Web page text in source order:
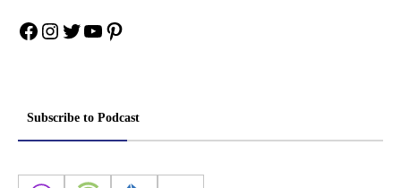
Facebook
Instagram
Twitter
YouTube
Pinterest
Subscribe to Podcast